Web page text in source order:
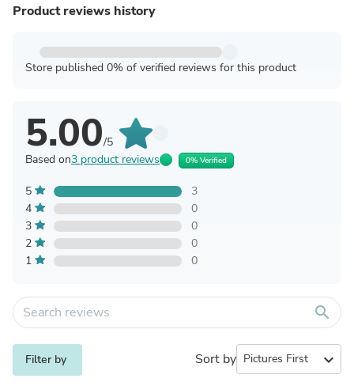
Product reviews history
Store published 0% of verified reviews for this product
5.00/5
Based on3 product reviews 0% Verified
5
3
4
0
3
0
2
0
1
0
search
Filter by Sort by expand_more